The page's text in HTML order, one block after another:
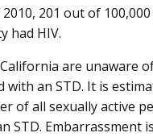
201 out of
had HIV.
are unaware
with an STD. It is
of all sexually active
STD. Embarrassment